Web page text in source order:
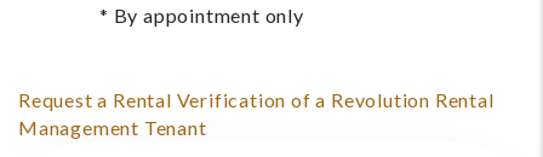
* By appointment only
Request a Rental Verification of a Revolution Rental
Management Tenant